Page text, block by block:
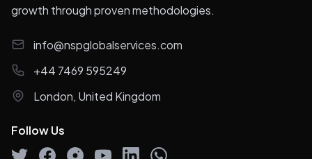
growth through proven methodologies.
info@nspglobalservices.com
+44 7469 595249
London, United Kingdom
Follow Us